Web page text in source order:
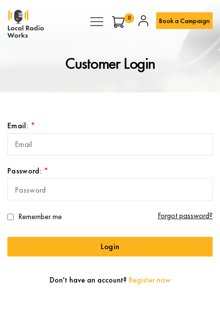
0 Book a Campaign
Customer Login
Email:
Password:
Login
Remember me Forgot password?
Don't have an account? Register now